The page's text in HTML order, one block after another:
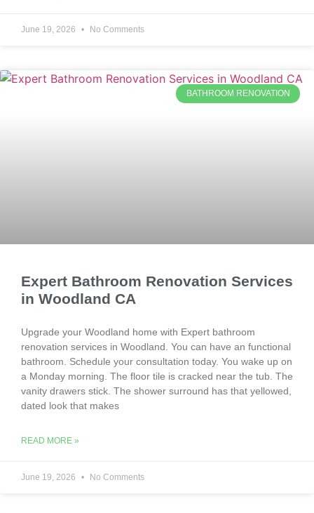
June 19, 2026 No Comments
BATHROOM RENOVATION
Expert Bathroom Renovation Services
in Woodland CA
Upgrade your Woodland home with Expert bathroom
renovation services in Woodland. You can have an functional
bathroom. Schedule your consultation today. You wake up on
a Monday morning. The floor tile is cracked near the tub. The
vanity drawers stick. The shower surround has that yellowed,
dated look that makes
READ MORE »
June 19, 2026 No Comments